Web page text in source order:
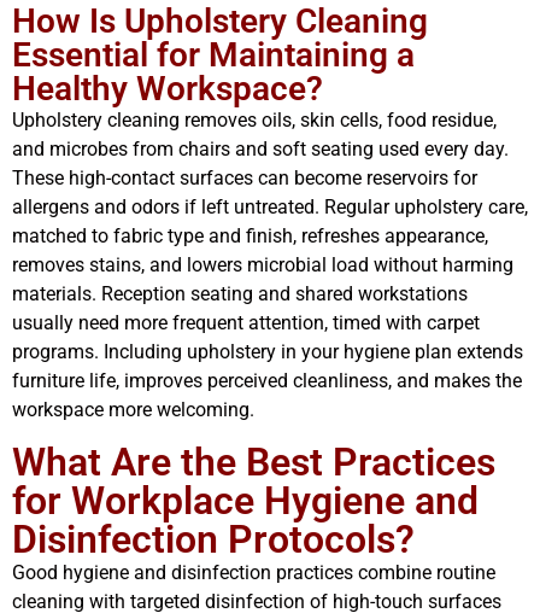
How Is Upholstery Cleaning
Essential for Maintaining a
Healthy Workspace?
Upholstery cleaning removes oils, skin cells, food residue,
and microbes from chairs and soft seating used every day.
These high-contact surfaces can become reservoirs for
allergens and odors if left untreated. Regular upholstery care,
matched to fabric type and finish, refreshes appearance,
removes stains, and lowers microbial load without harming
materials. Reception seating and shared workstations
usually need more frequent attention, timed with carpet
programs. Including upholstery in your hygiene plan extends
furniture life, improves perceived cleanliness, and makes the
workspace more welcoming.
What Are the Best Practices
for Workplace Hygiene and
Disinfection Protocols?
Good hygiene and disinfection practices combine routine
cleaning with targeted disinfection of high-touch surfaces